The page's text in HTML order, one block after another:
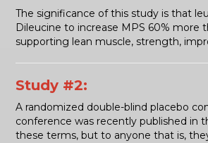
The significance of this study is that
Dileucine to increase MPS 60%
supporting lean muscle, strength,
Study #2:
A randomized double-blind placebo
conference was recently published in
these terms, but to anyone that is,